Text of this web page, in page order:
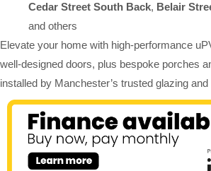
Cedar Street South Back, Belair
and others
Elevate your home with high-performance
well-designed doors, plus bespoke porches
installed by Manchester’s trusted glazing